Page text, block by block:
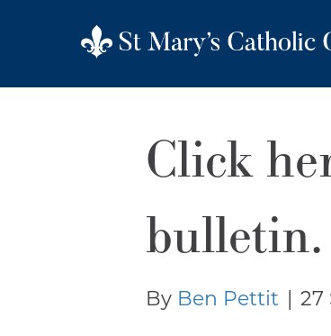
Click
bulletin.
By Ben Pettit | 27